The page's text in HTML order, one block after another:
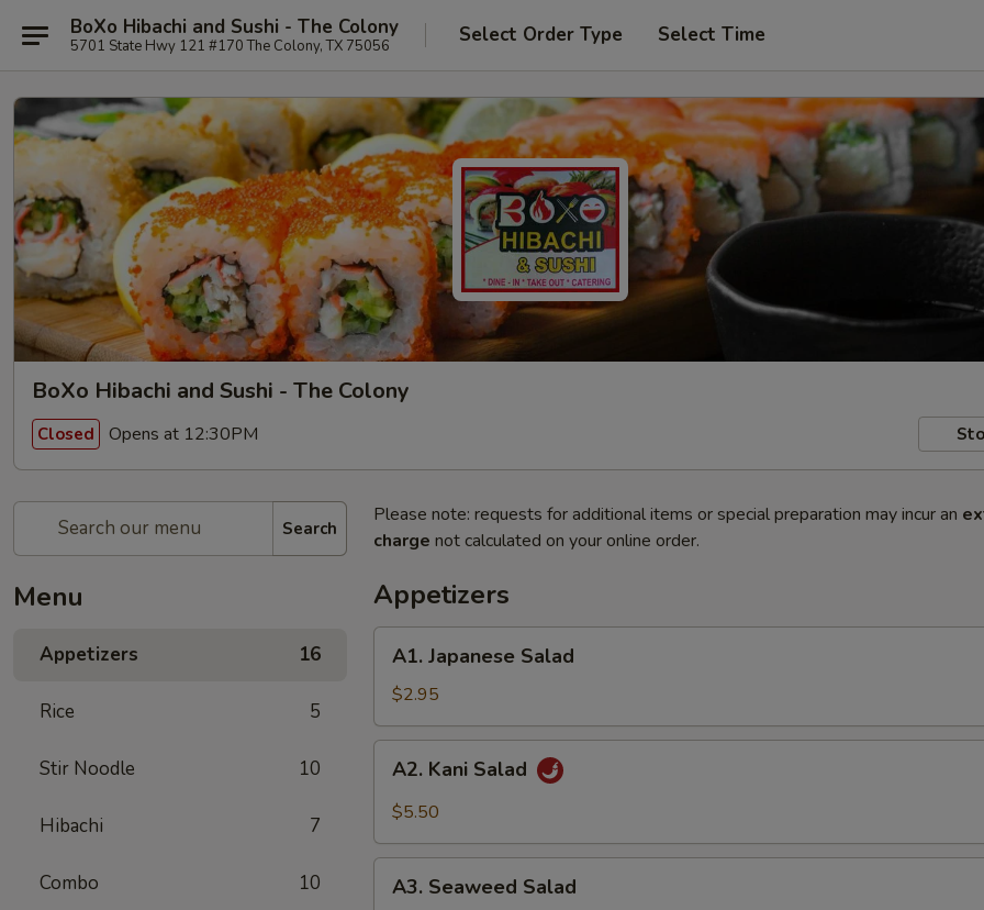
BoXo Hibachi and Sushi - The Colony
5701 State Hwy 121 #170 The Colony, TX 75056 Select Order Type Select Time
BoXo Hibachi and Sushi - The Colony
Closed Opens at 12:30PM
Search
Menu
Appetizers 16
Rice 5
Stir Noodle 10
Hibachi 7
Combo 10
Please note: requests for additional items or special preparation may incur an
charge not calculated on your online order.
Appetizers
Japanese
Salad
A1. Japanese Salad
$2.95
Kani
Salad
A2. Kani Salad
$5.50
Seaweed
A3. Seaweed Salad